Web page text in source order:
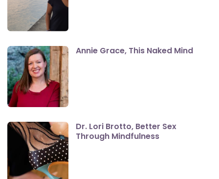
Annie Grace, This Naked Mind
Dr. Lori Brotto, Better Sex
Through Mindfulness